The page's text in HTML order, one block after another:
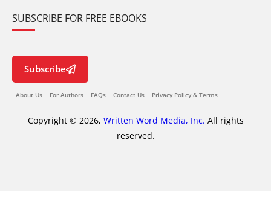
SUBSCRIBE FOR FREE EBOOKS
Subscribe
About Us For Authors FAQs Contact Us Privacy Policy & Terms
Copyright © 2026, Written Word Media, Inc. All rights
reserved.